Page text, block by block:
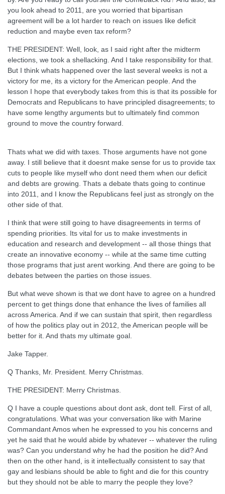
you look ahead to 2011, are you worried that bipartisan
agreement will be a lot harder to reach on issues like deficit
reduction and maybe even tax reform?
THE PRESIDENT: Well, look, as I said right after the midterm
elections, we took a shellacking. And I take responsibility for that.
But I think whats happened over the last several weeks is not a
victory for me, its a victory for the American people. And the
lesson I hope that everybody takes from this is that its possible for
Democrats and Republicans to have principled disagreements; to
have some lengthy arguments but to ultimately find common
ground to move the country forward.
Thats what we did with taxes. Those arguments have not gone
away. I still believe that it doesnt make sense for us to provide tax
cuts to people like myself who dont need them when our deficit
and debts are growing. Thats a debate thats going to continue
into 2011, and I know the Republicans feel just as strongly on the
other side of that.
I think that were still going to have disagreements in terms of
spending priorities. Its vital for us to make investments in
education and research and development -- all those things that
create an innovative economy -- while at the same time cutting
those programs that just arent working. And there are going to be
debates between the parties on those issues.
But what weve shown is that we dont have to agree on a hundred
percent to get things done that enhance the lives of families all
across America. And if we can sustain that spirit, then regardless
of how the politics play out in 2012, the American people will be
better for it. And thats my ultimate goal.
Jake Tapper.
Q Thanks, Mr. President. Merry Christmas.
THE PRESIDENT: Merry Christmas.
Q I have a couple questions about dont ask, dont tell. First of all,
congratulations. What was your conversation like with Marine
Commandant Amos when he expressed to you his concerns and
yet he said that he would abide by whatever -- whatever the ruling
was? Can you understand why he had the position he did? And
then on the other hand, is it intellectually consistent to say that
gay and lesbians should be able to fight and die for this country
but they should not be able to marry the people they love?